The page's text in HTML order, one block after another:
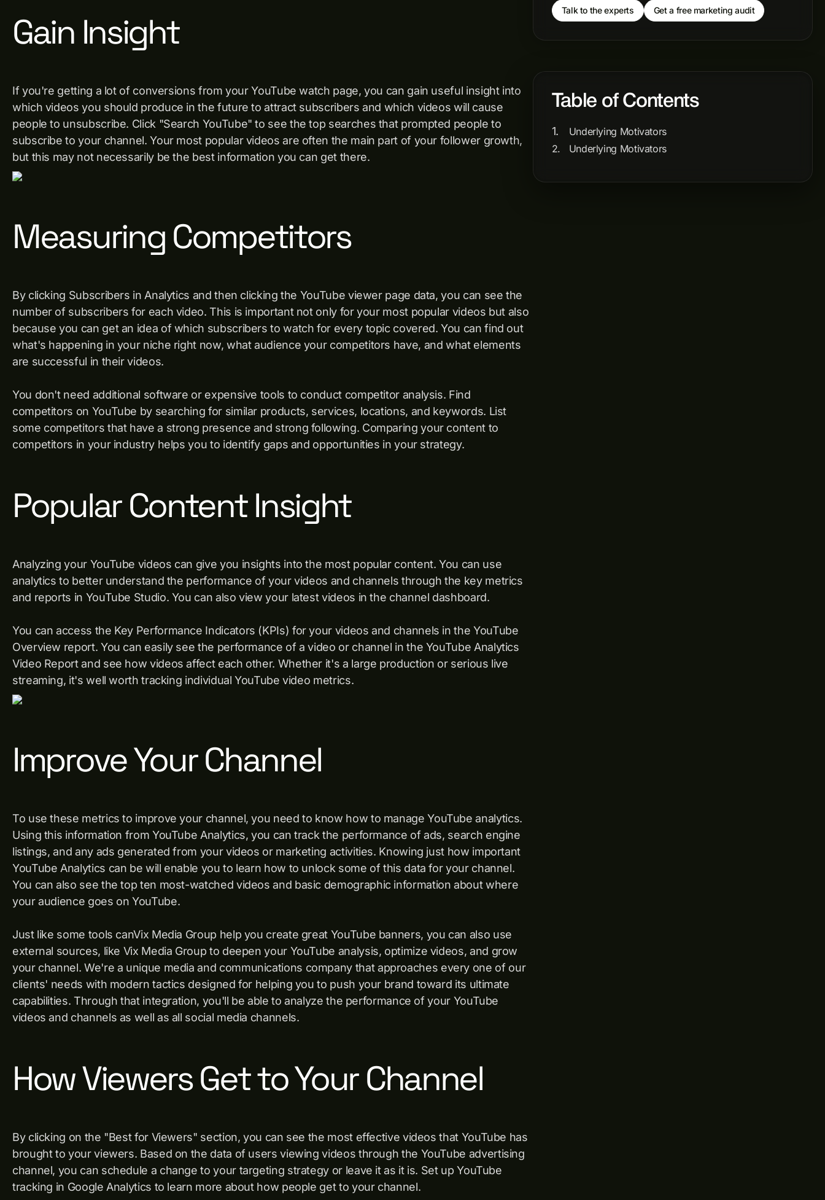
Gain Insight
If you're getting a lot of conversions from your YouTube watch page, you can gain useful insight into
which videos you should produce in the future to attract subscribers and which videos will cause
people to unsubscribe. Click "Search YouTube" to see the top searches that prompted people to
subscribe to your channel. Your most popular videos are often the main part of your follower growth,
but this may not necessarily be the best information you can get there.
Measuring Competitors
By clicking Subscribers in Analytics and then clicking the YouTube viewer page data, you can see the
number of subscribers for each video. This is important not only for your most popular videos but also
because you can get an idea of ​​which subscribers to watch for every topic covered. You can find out
what's happening in your niche right now, what audience your competitors have, and what elements
are successful in their videos.
You don't need additional software or expensive tools to conduct competitor analysis. Find
competitors on YouTube by searching for similar products, services, locations, and keywords. List
some competitors that have a strong presence and strong following. Comparing your content to
competitors in your industry helps you to identify gaps and opportunities in your strategy.
Popular Content Insight
Analyzing your YouTube videos can give you insights into the most popular content. You can use
analytics to better understand the performance of your videos and channels through the key metrics
and reports in YouTube Studio. You can also view your latest videos in the channel dashboard.
You can access the Key Performance Indicators (KPIs) for your videos and channels in the YouTube
Overview report. You can easily see the performance of a video or channel in the YouTube Analytics
Video Report and see how videos affect each other. Whether it's a large production or serious live
streaming, it's well worth tracking individual YouTube video metrics.
Improve Your Channel
To use these metrics to improve your channel, you need to know how to manage YouTube analytics.
Using this information from YouTube Analytics, you can track the performance of ads, search engine
listings, and any ads generated from your videos or marketing activities. Knowing just how important
YouTube Analytics can be will enable you to learn how to unlock some of this data for your channel.
You can also see the top ten most-watched videos and basic demographic information about where
your audience goes on YouTube.
Just like some tools canVix Media Group help you create great YouTube banners, you can also use
external sources, like Vix Media Group to deepen your YouTube analysis, optimize videos, and grow
your channel. We're a unique media and communications company that approaches every one of our
clients' needs with modern tactics designed for helping you to push your brand toward its ultimate
capabilities. Through that integration, you'll be able to analyze the performance of your YouTube
videos and channels as well as all social media channels.
How Viewers Get to Your Channel
By clicking on the "Best for Viewers" section, you can see the most effective videos that YouTube has
brought to your viewers. Based on the data of users viewing videos through the YouTube advertising
channel, you can schedule a change to your targeting strategy or leave it as it is. Set up YouTube
tracking in Google Analytics to learn more about how people get to your channel.
Talk to the experts Get a free marketing audit
Table of Contents
Underlying Motivators
Underlying Motivators